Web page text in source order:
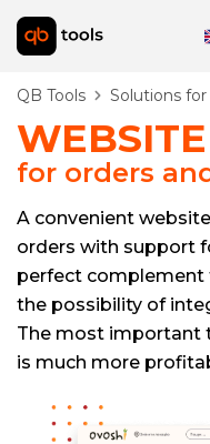
QB Tools Solutions
WEBSITE
for orders
A convenient
orders with support
perfect
the possibility of
The most important
is much more